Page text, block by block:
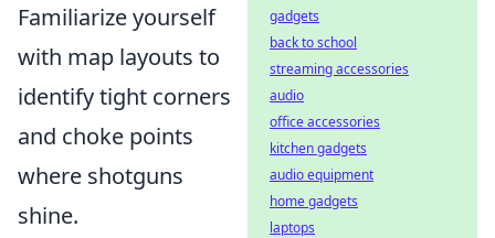
Familiarize yourself
with map layouts to
identify tight corners
and choke points
where shotguns
shine.
gadgets
back to school
streaming accessories
audio
office accessories
kitchen gadgets
audio equipment
home gadgets
laptops